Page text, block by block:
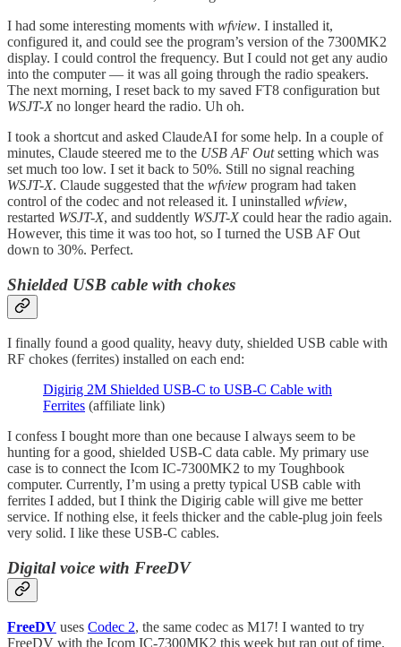
I had some interesting moments with wfview. I installed it,
configured it, and could see the program’s version of the 7300MK2
display. I could control the frequency. But I could not get any audio
into the computer — it was all going through the radio speakers.
The next morning, I reset back to my saved FT8 configuration but
WSJT-X no longer heard the radio. Uh oh.
I took a shortcut and asked ClaudeAI for some help. In a couple of
minutes, Claude steered me to the USB AF Outsetting which was
set much too low. I set it back to 50%. Still no signal reaching
WSJT-X. Claude suggested that the wfview program had taken
control of the codec and not released it. I uninstalled wfview,
restarted WSJT-X, and suddently WSJT-X could hear the radio again.
However, this time it was too hot, so I turned the USB AF Out
down to 30%. Perfect.
Shielded USB cable with chokes
I finally found a good quality, heavy duty, shielded USB cable with
RF chokes (ferrites) installed on each end:
Digirig 2M Shielded USB-C to USB-C Cable with
Ferrites (affiliate link)
I confess I bought more than one because I always seem to be
hunting for a good, shielded USB-C data cable. My primary use
case is to connect the Icom IC-7300MK2 to my Toughbook
computer. Currently, I’m using a pretty typical USB cable with
ferrites I added, but I think the Digirig cable will give me better
service. If nothing else, it feels thicker and the cable-plug join feels
very solid. I like these USB-C cables.
Digital voice with FreeDV
FreeDV uses Codec 2, the same codec as M17! I wanted to try
FreeDV with the Icom IC-7300MK2 this week but ran out of time.